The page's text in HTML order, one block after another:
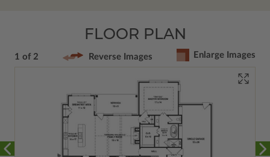
FLOOR PLAN
1 of 2 Reverse Images Enlarge Images